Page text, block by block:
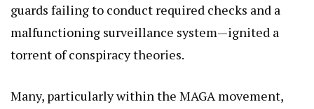
guards failing to conduct required checks and a
malfunctioning surveillance system—ignited a
torrent of conspiracy theories.
Many, particularly within the MAGA movement,